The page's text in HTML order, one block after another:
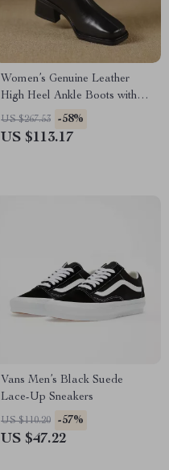
Women’s Genuine Leather
High Heel Ankle Boots with
Back Zipper
US $267.53 -58%
US $113.17
Vans Men’s Black Suede
Lace-Up Sneakers
US $110.20 -57%
US $47.22